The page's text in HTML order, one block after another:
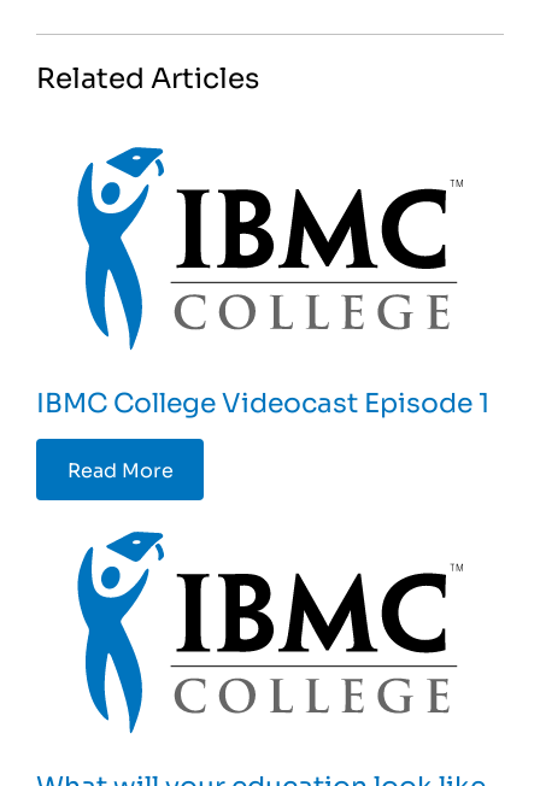
Related Articles
IBMC College Videocast Episode 1
Read More